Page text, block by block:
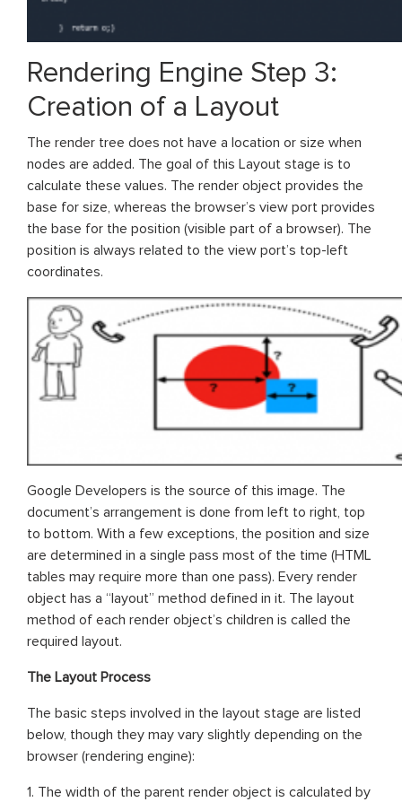
Rendering Engine Step 3:
Creation of a Layout
The render tree does not have a location or size when
nodes are added. The goal of this Layout stage is to
calculate these values. The render object provides the
base for size, whereas the browser’s view port provides
the base for the position (visible part of a browser). The
position is always related to the view port’s top-left
coordinates.
Google Developers is the source of this image. The
document’s arrangement is done from left to right, top
to bottom. With a few exceptions, the position and size
are determined in a single pass most of the time (HTML
tables may require more than one pass). Every render
object has a “layout” method defined in it. The layout
method of each render object’s children is called the
required layout.
The Layout Process
The basic steps involved in the layout stage are listed
below, though they may vary slightly depending on the
browser (rendering engine):
1. The width of the parent render object is calculated by